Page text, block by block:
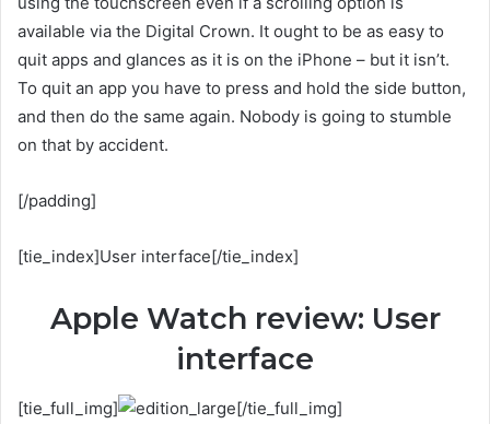
available via the Digital Crown. It ought to be as easy to
quit apps and glances as it is on the iPhone – but it isn’t.
To quit an app you have to press and hold the side button,
and then do the same again. Nobody is going to stumble
on that by accident.
[/padding]
[tie_index]User interface[/tie_index]
Apple Watch review: User
interface
[tie_full_img] [/tie_full_img]